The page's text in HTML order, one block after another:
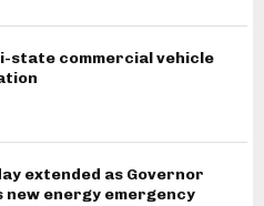
state commercial vehicle
extended as Governor
new energy emergency